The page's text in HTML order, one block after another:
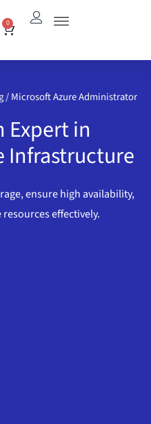
0
Cart
/ Microsoft Azure Administrator
Expert in
Infrastructure
ensure high availability,
effectively.